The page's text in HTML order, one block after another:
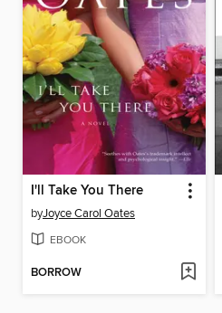
I'll Take You There
byJoyce Carol Oates
EBOOK
BORROW